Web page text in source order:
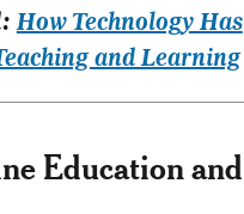
How Technology Has
and Learning
Education and